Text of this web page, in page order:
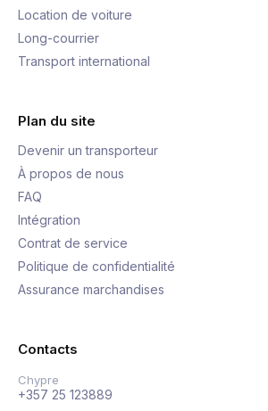
Location de voiture
Long-courrier
Transport international
Plan du site
Devenir un transporteur
À propos de nous
FAQ
Intégration
Contrat de service
Politique de confidentialité
Assurance marchandises
Contacts
Chypre
+357 25 123889